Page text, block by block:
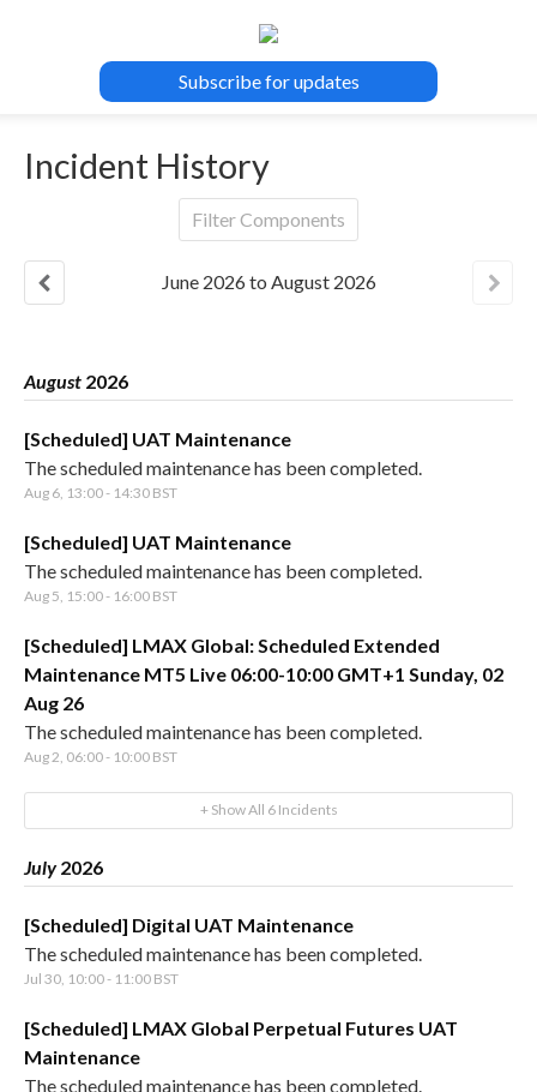
Subscribe for updates
Incident History
Filter Components
June 2026to August 2026
August 2026
[Scheduled] UAT Maintenance
The scheduled maintenance has been completed.
Aug 6 13:00- 14:30 BST
[Scheduled] UAT Maintenance
The scheduled maintenance has been completed.
Aug 5 15:00- 16:00 BST
[Scheduled] LMAX Global: Scheduled Extended
Maintenance MT5 Live 06:00-10:00 GMT+1 Sunday, 02
Aug 26
The scheduled maintenance has been completed.
Aug 2 06:00- 10:00 BST
+ Show All 6 Incidents
July 2026
[Scheduled] Digital UAT Maintenance
The scheduled maintenance has been completed.
Jul 30, 10:00- 11:00 BST
[Scheduled] LMAX Global Perpetual Futures UAT
Maintenance
The scheduled maintenance has been completed.